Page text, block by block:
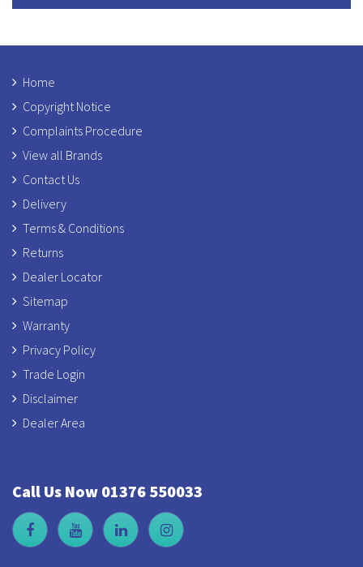
Home
Copyright Notice
Complaints Procedure
View all Brands
Contact Us
Delivery
Terms & Conditions
Returns
Dealer Locator
Sitemap
Warranty
Privacy Policy
Trade Login
Disclaimer
Dealer Area
Call Us Now 01376 550033